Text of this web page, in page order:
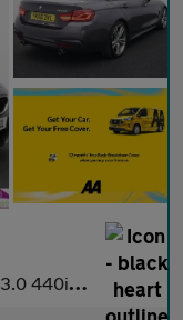
3.0 440i M Sport Hatchback 5dr Petrol Auto Euro 6 (s/s) (326 ps)